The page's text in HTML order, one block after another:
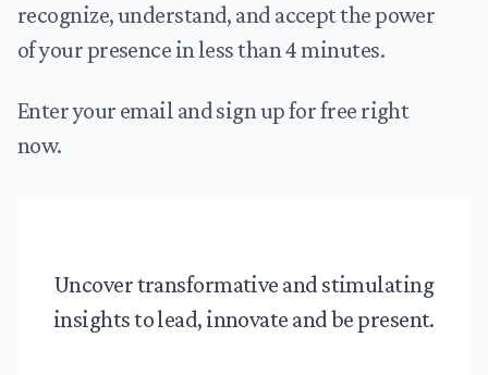
recognize, understand, and accept the power
of your presence in less than 4 minutes.
Enter your email and sign up for free right
now.
Uncover transformative and stimulating
insights to lead, innovate and be present.